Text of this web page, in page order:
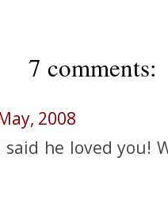
7 comments:
2008
said he loved you!